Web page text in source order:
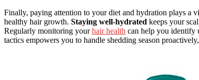
Finally, paying attention to your diet and hydration plays a
healthy hair growth. Staying well-hydrated keeps your
Regularly monitoring yourhair health can help you identify
tactics empowers you to handle shedding season